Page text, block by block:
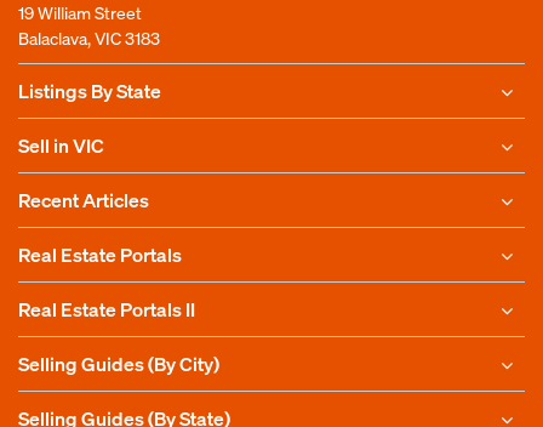
19 William Street
Balaclava, VIC 3183
Listings By State
Sell in VIC
Recent Articles
Real Estate Portals
Real Estate Portals II
Selling Guides (By City)
Selling Guides (By State)